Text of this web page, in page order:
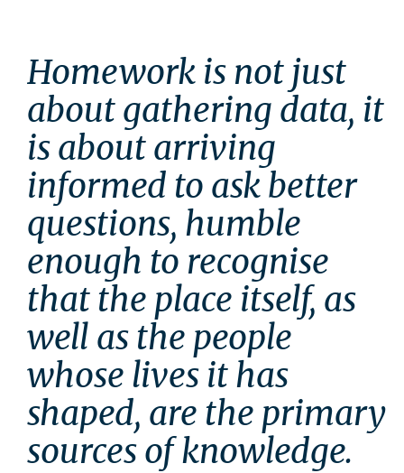
Homework is not just
about gathering data, it
is about arriving
informed to ask better
questions, humble
enough to recognise
that the place itself, as
well as the people
whose lives it has
shaped, are the primary
sources of knowledge.